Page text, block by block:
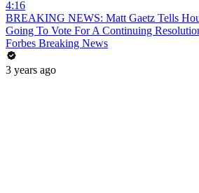
4:16
BREAKING NEWS: Matt Gaetz Tells
Going To Vote For A Continuing
Forbes Breaking News
3 years ago